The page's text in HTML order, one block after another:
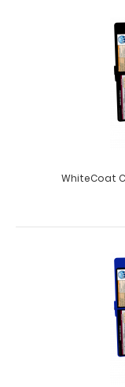
Vertical 11 x 17
WhiteCoat